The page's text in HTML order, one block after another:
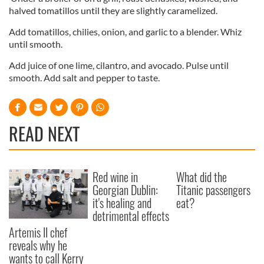
of their services.
halved tomatillos until they are slightly caramelized.
Add tomatillos, chilies, onion, and garlic to a blender. Whiz
until smooth.
Add juice of one lime, cilantro, and avocado. Pulse until
smooth. Add salt and pepper to taste.
READ NEXT
Artemis II chef
reveals why he
wants to call Kerry
Red wine in
Georgian Dublin:
it's healing and
detrimental effects
What did the
Titanic passengers
eat?